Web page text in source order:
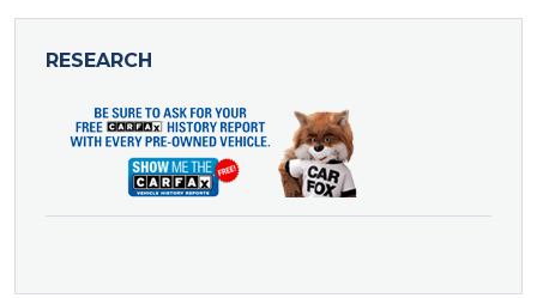
RESEARCH